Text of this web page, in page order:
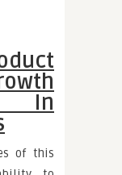
In
of this